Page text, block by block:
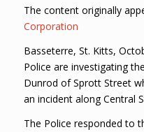
The content originally
Corporation
Basseterre, St. Kitts,
Police are investigating
Dunrod of Sprott Street
an incident along Central
The Police responded to